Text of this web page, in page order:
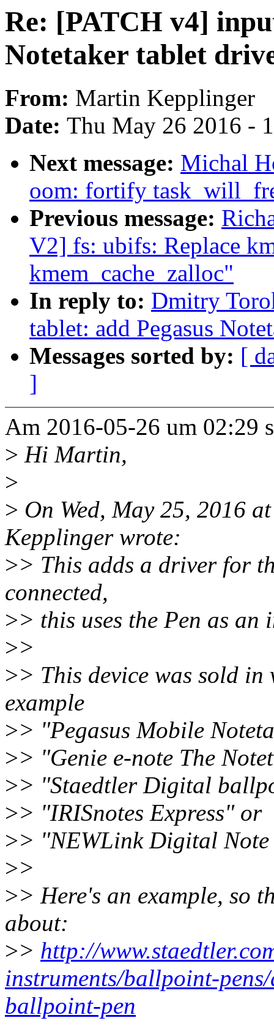
Re: [PATCH v4]
Notetaker tablet
From: Martin Kepplinger
Date: Thu May 26 2016 -
Next message: Michal
oom: fortify
Previous message:
V2] fs: ubifs: Replace
kmem_cache_zalloc"
In reply to: Dmitry
tablet: add Pegasus
Messages sorted by: [
]
Am 2016-05-26 um 02:29
> Hi Martin,
>
> On Wed, May 25, 2016
Kepplinger wrote:
>> This adds a driver for
connected,
>> this uses the Pen as an
>>
>> This device was sold
example
>> "Pegasus Mobile
>> "Genie e-note The
>> "Staedtler Digital
>> "IRISnotes Express" or
>> "NEWLink Digital Note
>>
>> Here's an example, so
about:
>> http://
instruments/ballpoint-
ballpoint-pen